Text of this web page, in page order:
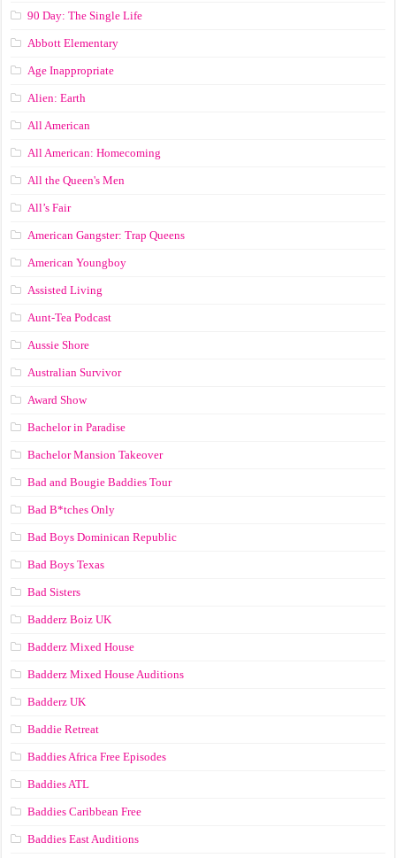
90 Day: The Single Life
Abbott Elementary
Age Inappropriate
Alien: Earth
All American
All American: Homecoming
All the Queen's Men
All’s Fair
American Gangster: Trap Queens
American Youngboy
Assisted Living
Aunt-Tea Podcast
Aussie Shore
Australian Survivor
Award Show
Bachelor in Paradise
Bachelor Mansion Takeover
Bad and Bougie Baddies Tour
Bad B*tches Only
Bad Boys Dominican Republic
Bad Boys Texas
Bad Sisters
Badderz Boiz UK
Badderz Mixed House
Badderz Mixed House Auditions
Badderz UK
Baddie Retreat
Baddies Africa Free Episodes
Baddies ATL
Baddies Caribbean Free
Baddies East Auditions